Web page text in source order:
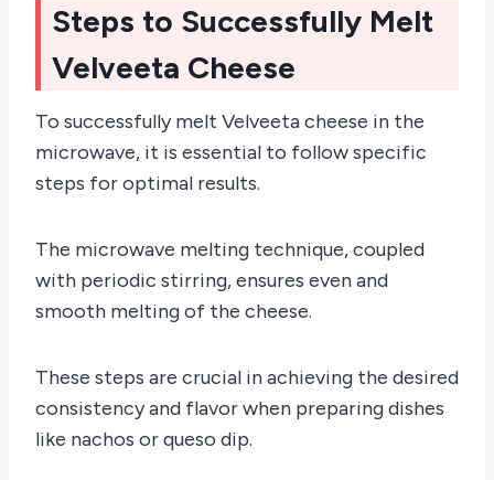
Steps to Successfully Melt
Velveeta Cheese
To successfully melt Velveeta cheese in the
microwave, it is essential to follow specific
steps for optimal results.
The microwave melting technique, coupled
with periodic stirring, ensures even and
smooth melting of the cheese.
These steps are crucial in achieving the desired
consistency and flavor when preparing dishes
like nachos or queso dip.